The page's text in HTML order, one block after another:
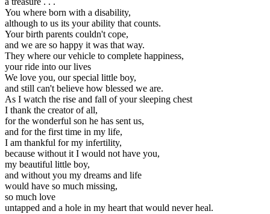
You where born with a disability,
although to us its your ability that counts.
Your birth parents couldn't cope,
and we are so happy it was that way.
They where our vehicle to complete happiness,
your ride into our lives
We love you, our special little boy,
and still can't believe how blessed we are.
As I watch the rise and fall of your sleeping chest
I thank the creator of all,
for the wonderful son he has sent us,
and for the first time in my life,
I am thankful for my infertility,
because without it I would not have you,
my beautiful little boy,
and without you my dreams and life
would have so much missing,
so much love
untapped and a hole in my heart that would never heal.